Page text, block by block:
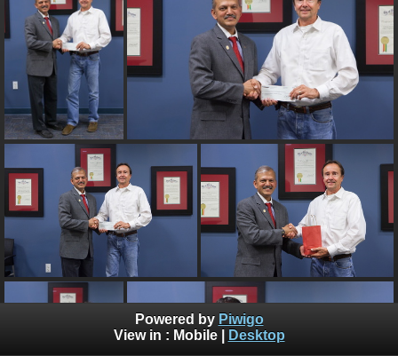
Powered by Piwigo
View in : Mobile| Desktop